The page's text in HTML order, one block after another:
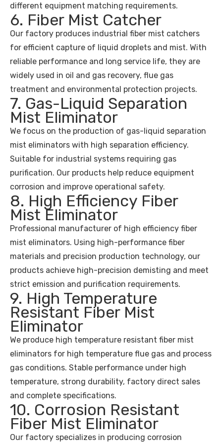
different equipment matching requirements.
6. Fiber Mist Catcher
Our factory produces industrial fiber mist catchers
for efficient capture of liquid droplets and mist. With
reliable performance and long service life, they are
widely used in oil and gas recovery, flue gas
treatment and environmental protection projects.
7. Gas-Liquid Separation
Mist Eliminator
We focus on the production of gas-liquid separation
mist eliminators with high separation efficiency.
Suitable for industrial systems requiring gas
purification. Our products help reduce equipment
corrosion and improve operational safety.
8. High Efficiency Fiber
Mist Eliminator
Professional manufacturer of high efficiency fiber
mist eliminators. Using high-performance fiber
materials and precision production technology, our
products achieve high-precision demisting and meet
strict emission and purification requirements.
9. High Temperature
Resistant Fiber Mist
Eliminator
We produce high temperature resistant fiber mist
eliminators for high temperature flue gas and process
gas conditions. Stable performance under high
temperature, strong durability, factory direct sales
and complete specifications.
10. Corrosion Resistant
Fiber Mist Eliminator
Our factory specializes in producing corrosion